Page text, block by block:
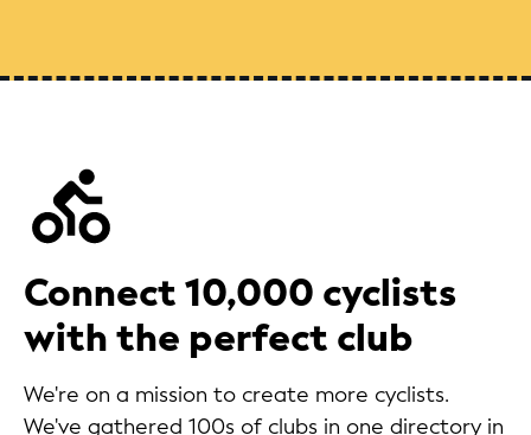
Connect 10,000 cyclists
with the perfect club
We're on a mission to create more cyclists.
We've gathered 100s of clubs in one directory in